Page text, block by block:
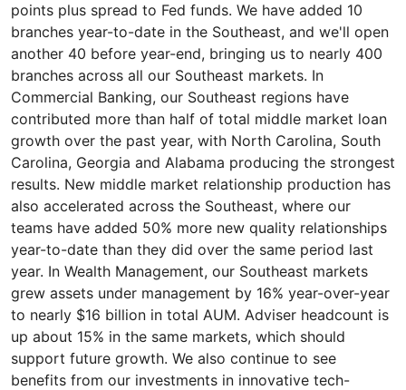
points plus spread to Fed funds. We have added 10
branches year-to-date in the Southeast, and we'll open
another 40 before year-end, bringing us to nearly 400
branches across all our Southeast markets. In
Commercial Banking, our Southeast regions have
contributed more than half of total middle market loan
growth over the past year, with North Carolina, South
Carolina, Georgia and Alabama producing the strongest
results. New middle market relationship production has
also accelerated across the Southeast, where our
teams have added 50% more new quality relationships
year-to-date than they did over the same period last
year. In Wealth Management, our Southeast markets
grew assets under management by 16% year-over-year
to nearly $16 billion in total AUM. Adviser headcount is
up about 15% in the same markets, which should
support future growth. We also continue to see
benefits from our investments in innovative tech-